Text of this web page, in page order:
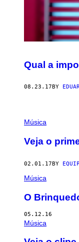
Qual a
08.23.17 BY
Música
Veja o
02.01.17BY
Música
O
05.12.16
Música